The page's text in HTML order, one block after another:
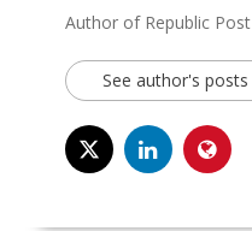
Author of Republic Post
See author's posts